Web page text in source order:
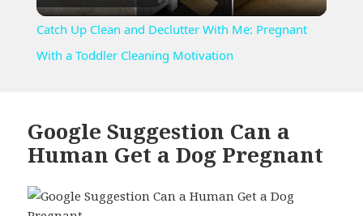
Video
Catch Up Clean and Declutter With Me: Pregnant
With a Toddler Cleaning Motivation
Google Suggestion Can a
Human Get a Dog Pregnant